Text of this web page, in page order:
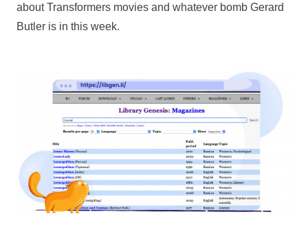
about Transformers movies and whatever bomb Gerard
Butler is in this week.